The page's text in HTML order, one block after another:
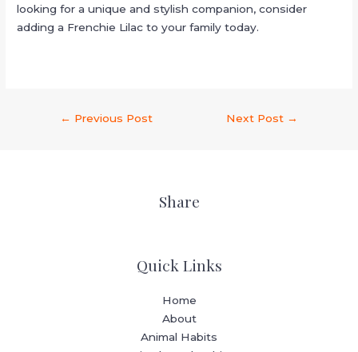
looking for a unique and stylish companion, consider
adding a Frenchie Lilac to your family today.
← Previous Post Next Post →
Share
Quick Links
Home
About
Animal Habits